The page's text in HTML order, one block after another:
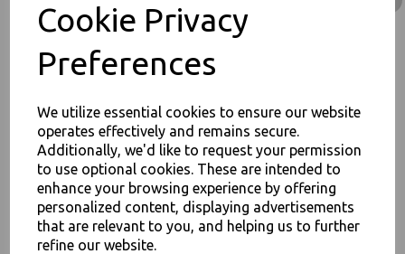
Cookie Privacy
Preferences
We utilize essential cookies to ensure our website
operates effectively and remains secure.
Additionally, we'd like to request your permission
to use optional cookies. These are intended to
enhance your browsing experience by offering
personalized content, displaying advertisements
that are relevant to you, and helping us to further
refine our website.
PPE
£2.00 – £5.00 inc. VAT
Hand Sanitiser Sanitizer
JOIN OUR MAILING LIST
SIGN UP FOR DISCOUNTS AND FREE SHIPPING OFFERS
You'll also get heads up on deals and discounts before anyone
else.